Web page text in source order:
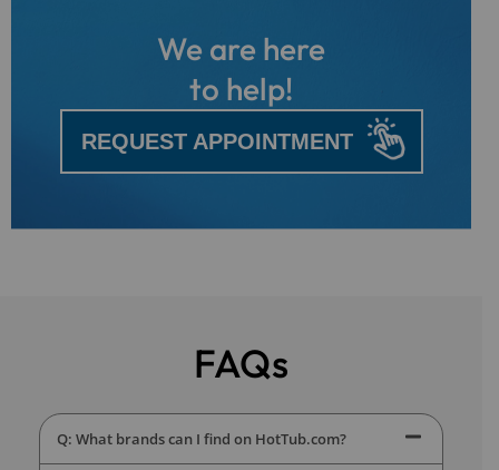
We are here
to help!
REQUEST APPOINTMENT
FAQs
Q: What brands can I find on HotTub.com?